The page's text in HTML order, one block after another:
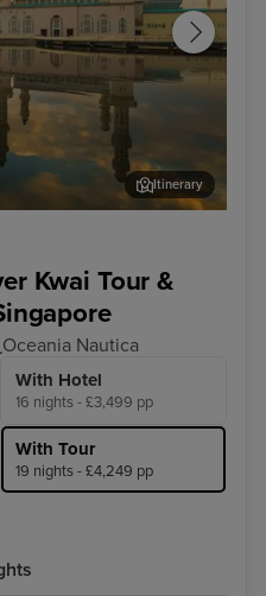
Kwai Tour &
Oceania Nautica
With Hotel
16 nights - £3,499 pp
With Tour
19 nights - £4,249 pp
Itinerary